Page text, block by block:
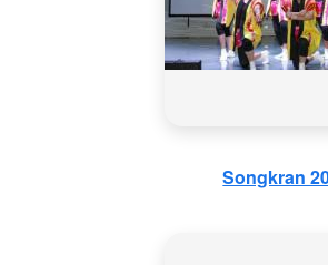
Songkran